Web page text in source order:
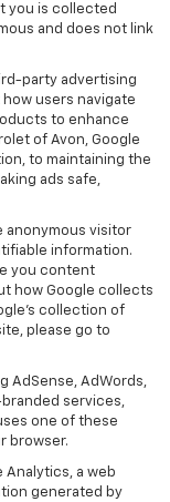
you is collected
and does not link
party advertising
users navigate
to enhance
of Avon, Google
to maintaining the
ads safe,
anonymous visitor
information.
you content
how Google collects
collection of
please go to
AdSense, AdWords,
services,
one of these
browser.
Analytics, a web
generated by